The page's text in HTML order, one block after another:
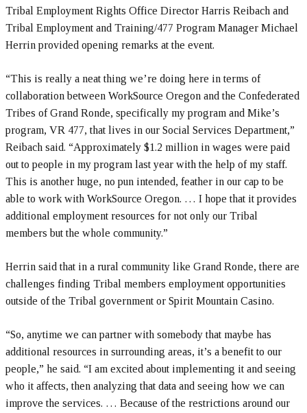
Tribal Employment Rights Office Director Harris Reibach and
Tribal Employment and Training/477 Program Manager Michael
Herrin provided opening remarks at the event.
“This is really a neat thing we’re doing here in terms of
collaboration between WorkSource Oregon and the Confederated
Tribes of Grand Ronde, specifically my program and Mike’s
program, VR 477, that lives in our Social Services Department,”
Reibach said. “Approximately $1.2 million in wages were paid
out to people in my program last year with the help of my staff.
This is another huge, no pun intended, feather in our cap to be
able to work with WorkSource Oregon. … I hope that it provides
additional employment resources for not only our Tribal
members but the whole community.”
Herrin said that in a rural community like Grand Ronde, there are
challenges finding Tribal members employment opportunities
outside of the Tribal government or Spirit Mountain Casino.
“So, anytime we can partner with somebody that maybe has
additional resources in surrounding areas, it’s a benefit to our
people,” he said. “I am excited about implementing it and seeing
who it affects, then analyzing that data and seeing how we can
improve the services. … Because of the restrictions around our